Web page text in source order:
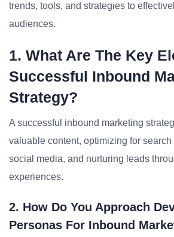
trends, tools, and strategies to
audiences.
1. What Are The Key
Successful Inbound
Strategy?
A successful inbound marketing
valuable content, optimizing for
social media, and nurturing leads
experiences.
2. How Do You Approach
Personas For Inbound